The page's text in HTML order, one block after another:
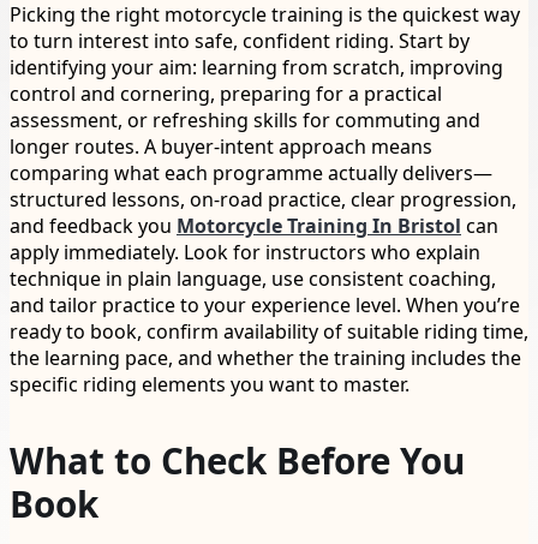
Picking the right motorcycle training is the quickest way
to turn interest into safe, confident riding. Start by
identifying your aim: learning from scratch, improving
control and cornering, preparing for a practical
assessment, or refreshing skills for commuting and
longer routes. A buyer-intent approach means
comparing what each programme actually delivers—
structured lessons, on-road practice, clear progression,
and feedback you Motorcycle Training In Bristol can
apply immediately. Look for instructors who explain
technique in plain language, use consistent coaching,
and tailor practice to your experience level. When you’re
ready to book, confirm availability of suitable riding time,
the learning pace, and whether the training includes the
specific riding elements you want to master.
What to Check Before You
Book